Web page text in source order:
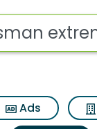
Ads